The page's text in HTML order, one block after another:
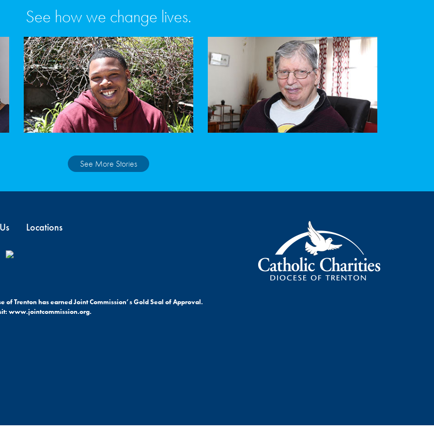
See how we change lives.
See More Stories
Locations
of Trenton has earned Joint Commission’s Gold Seal of Approval.
www.jointcommission.org.